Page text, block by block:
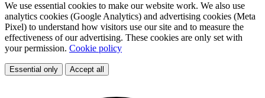
We use essential cookies to make our website work. We also use
analytics cookies (Google Analytics) and advertising cookies (Meta
Pixel) to understand how visitors use our site and to measure the
effectiveness of our advertising. These cookies are only set with
your permission. Cookie policy
Essential only Accept all